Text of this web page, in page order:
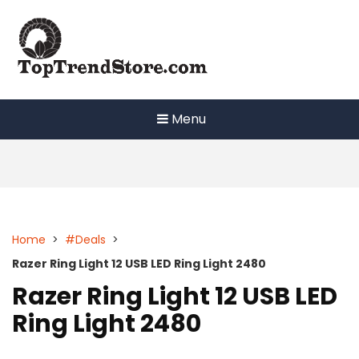
content
Menu
Home > #Deals >
Razer Ring Light 12 USB LED Ring Light 2480
Razer Ring Light 12 USB LED
Ring Light 2480